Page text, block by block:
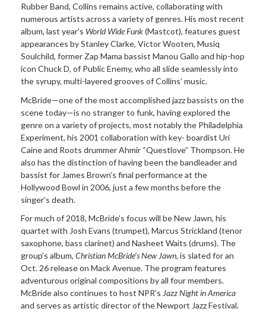
Rubber Band, Collins remains active, collaborating with
numerous artists across a variety of genres. His most recent
album, last year’s World Wide Funk(Mastcot), features guest
appearances by Stanley Clarke, Victor Wooten, Musiq
Soulchild, former Zap Mama bassist Manou Gallo and hip-hop
icon Chuck D, of Public Enemy, who all slide seamlessly into
the syrupy, multi-layered grooves of Collins’ music.
McBride—one of the most accomplished jazz bassists on the
scene today—is no stranger to funk, having explored the
genre on a variety of projects, most notably the Philadelphia
Experiment, his 2001 collaboration with key- boardist Uri
Caine and Roots drummer Ahmir “Questlove” Thompson. He
also has the distinction of having been the bandleader and
bassist for James Brown’s final performance at the
Hollywood Bowl in 2006, just a few months before the
singer’s death.
For much of 2018, McBride’s focus will be New Jawn, his
quartet with Josh Evans (trumpet), Marcus Strickland (tenor
saxophone, bass clarinet) and Nasheet Waits (drums). The
group’s album, Christian McBride’s New Jawn, is slated for an
Oct. 26 release on Mack Avenue. The program features
adventurous original compositions by all four members.
McBride also continues to host NPR’s Jazz Night in America
and serves as artistic director of the Newport Jazz Festival.